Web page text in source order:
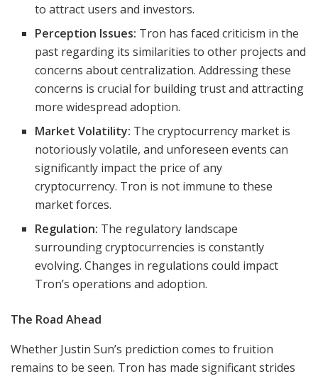
to attract users and investors.
Perception Issues: Tron has faced criticism in the
past regarding its similarities to other projects and
concerns about centralization. Addressing these
concerns is crucial for building trust and attracting
more widespread adoption.
Market Volatility: The cryptocurrency market is
notoriously volatile, and unforeseen events can
significantly impact the price of any
cryptocurrency. Tron is not immune to these
market forces.
Regulation: The regulatory landscape
surrounding cryptocurrencies is constantly
evolving. Changes in regulations could impact
Tron’s operations and adoption.
The Road Ahead
Whether Justin Sun’s prediction comes to fruition
remains to be seen. Tron has made significant strides